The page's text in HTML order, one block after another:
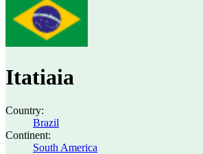
Itatiaia
Country:
Brazil
Continent:
South America